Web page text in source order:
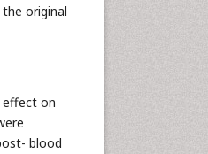
original
effect on
blood